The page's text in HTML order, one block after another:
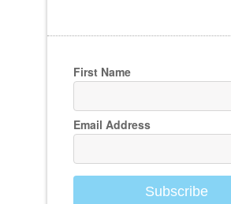
First Name
Email Address
Subscribe